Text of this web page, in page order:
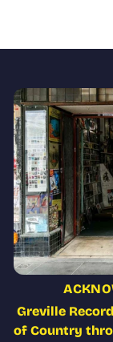
Greville
of Country